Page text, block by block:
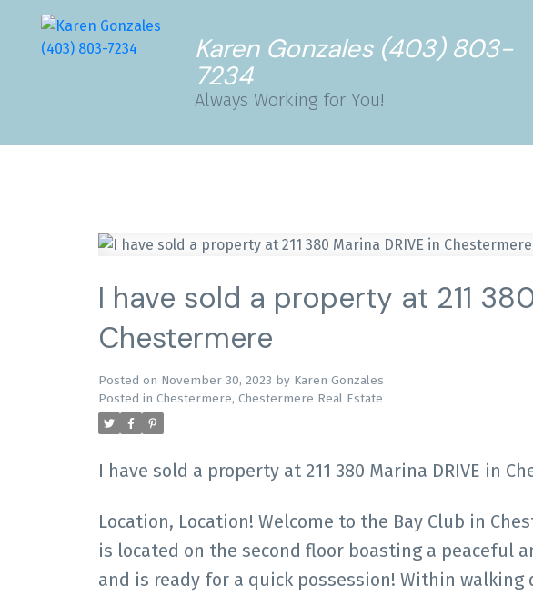
Karen Gonzales (403) 803-
7234
Always Working for You!
I have sold a property at 211
Chestermere
Posted on November 30, 2023 by Karen Gonzales
Posted in Chestermere, Chestermere Real Estate
I have sold a property at 211 380 Marina DRIVE in
Location, Location! Welcome to the Bay Club in
is located on the second floor boasting a peaceful
and is ready for a quick possession! Within